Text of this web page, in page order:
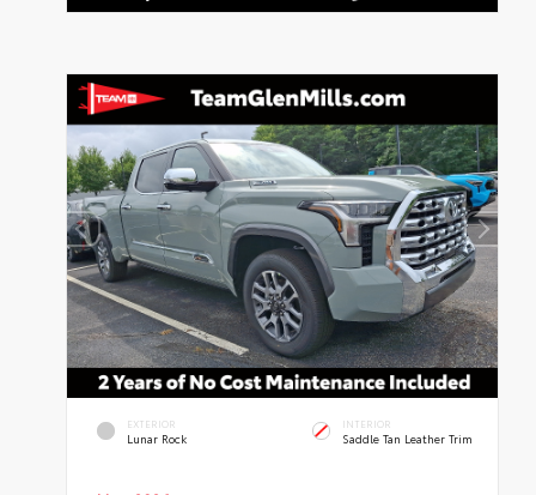
EXTERIOR
Lunar Rock
INTERIOR
Saddle Tan Leather Trim